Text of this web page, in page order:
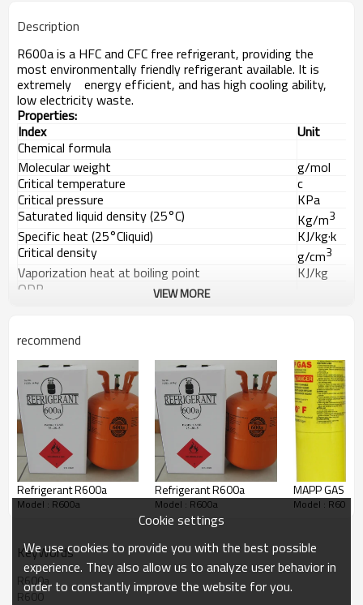
Description
R600a is a HFC and CFC free refrigerant, providing the
most environmentally friendly refrigerant available. It is
extremely energy efficient, and has high cooling ability,
low electricity waste.
Properties:
Index
Unit
Chemical formula
Molecular weight
g/mol
Critical temperature
c
Critical pressure
KPa
Saturated liquid density (25°C) Kg/m3
Specific heat (25°Cliquid)
KJ/kg·k
Critical density
g/cm3
Vaporization heat at boiling point
KJ/kg
ODP
Index
odor
No strange stench
Purity % ≥
99.5
Moisture ppm % ≤
0.001
Acidity (as HCl) ppm % ≤
0.0001
Evaporation residue ppm % ≤
0.01
Packing:20kg /40L, 460kg/926L, returnable steel cylinders.
VIEW MORE
recommend
Refrigerant R600a
Model : R600a
Refrigerant R600a
Model : R600a
MAPP GAS
Model : R600a
KeyWords
R600a
R600
Cookie settings
We use cookies to provide you with the best possible
experience. They also allow us to analyze user behavior in
order to constantly improve the website for you.